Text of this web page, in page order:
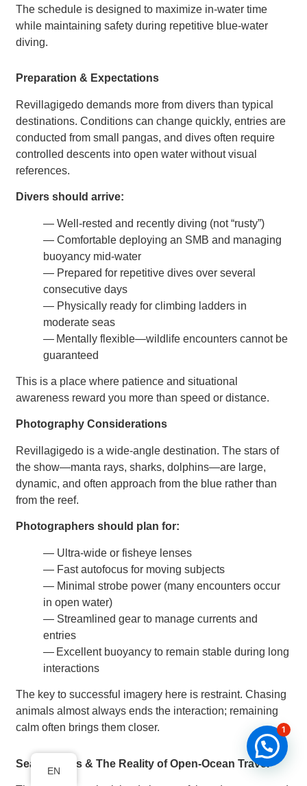
The schedule is designed to maximize in-water time
while maintaining safety during repetitive blue-water
diving.
Preparation & Expectations
Revillagigedo demands more from divers than typical
destinations. Conditions can change quickly, entries are
conducted from small pangas, and dives often require
controlled descents into open water without visual
references.
Divers should arrive:
— Well-rested and recently diving (not “rusty”)
— Comfortable deploying an SMB and managing
buoyancy mid-water
— Prepared for repetitive dives over several
consecutive days
— Physically ready for climbing ladders in
moderate seas
— Mentally flexible—wildlife encounters cannot be
guaranteed
This is a place where patience and situational
awareness reward you more than speed or distance.
Photography Considerations
Revillagigedo is a wide-angle destination. The stars of
the show—manta rays, sharks, dolphins—are large,
dynamic, and often approach from the blue rather than
from the reef.
Photographers should plan for:
— Ultra-wide or fisheye lenses
— Fast autofocus for moving subjects
— Minimal strobe power (many encounters occur
in open water)
— Streamlined gear to manage currents and
entries
— Excellent buoyancy to remain stable during long
interactions
The key to successful imagery here is restraint. Chasing
animals almost always ends the interaction; remaining
calm often brings them closer.
Seasickness & The Reality of Open-Ocean Travel
EN
1